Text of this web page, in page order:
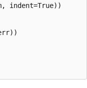
indent=True))